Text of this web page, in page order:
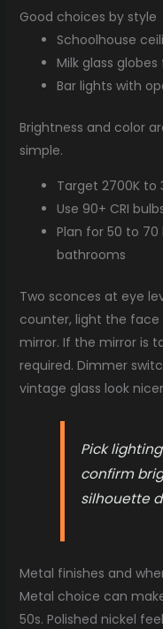
Good choices by style
Schoolhouse
Milk glass
Bar lights with
Brightness and color
simple.
Target 2700K
Use 90+ CRI
Plan for 50 to
bathrooms
Two sconces at eye
counter, light the
mirror. If the mirror is
required. Dimmer
vintage glass look
Pick
confirm
silhouette
Metal finishes and
Metal choice can
50s. Polished nickel